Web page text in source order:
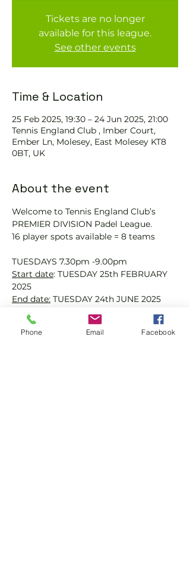
Tickets are no longer
available for this league.
See other events
Time & Location
25 Feb 2025, 19:30 – 24 Jun 2025, 21:00
Tennis England Club , Imber Court,
Ember Ln, Molesey, East Molesey KT8
0BT, UK
About the event
Welcome to Tennis England Club’s
PREMIER DIVISION Padel League.
16 player spots available = 8 teams
TUESDAYS 7.30pm -9.00pm
Start date: TUESDAY 25th FEBRUARY
2025
End date: TUESDAY 24th JUNE 2025
(Rain week TUESDAY 1st JULY)
NOTE DOWN YOUR NO PLAY DATES!
TUESDAY 8th APRIL | 15th APRIL | 27th
Phone Email Facebook